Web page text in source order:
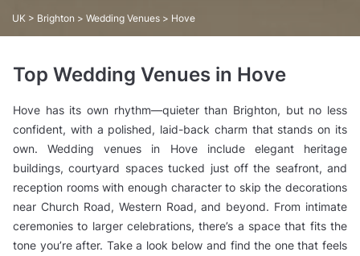
UK > Brighton > Wedding Venues > Hove
Top Wedding Venues in Hove
Hove has its own rhythm—quieter than Brighton, but no less
confident, with a polished, laid-back charm that stands on its
own. Wedding venues in Hove include elegant heritage
buildings, courtyard spaces tucked just off the seafront, and
reception rooms with enough character to skip the decorations
near Church Road, Western Road, and beyond. From intimate
ceremonies to larger celebrations, there’s a space that fits the
tone you’re after. Take a look below and find the one that feels